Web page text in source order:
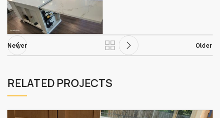
Newer Older
RELATED PROJECTS